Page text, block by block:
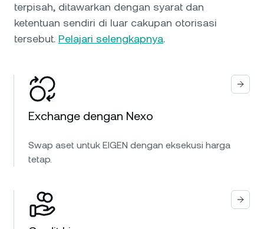
terpisah, ditawarkan dengan syarat dan
ketentuan sendiri di luar cakupan otorisasi
tersebut. Pelajari selengkapnya.
Exchange dengan Nexo
Swap aset untuk EIGEN dengan eksekusi harga
tetap.